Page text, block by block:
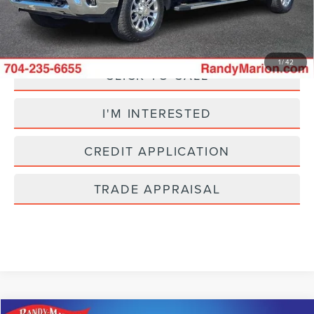
1/42
Fully transparent pricing. No hidden fees.
CLICK TO CALL
I'M INTERESTED
CREDIT APPLICATION
TRADE APPRAISAL